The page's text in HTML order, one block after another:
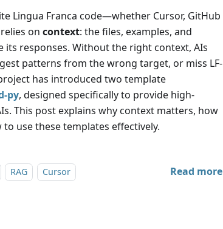
Lingua Franca code—whether Cursor, GitHub
on context: the files, examples, and
responses. Without the right context, AIs
patterns from the wrong target, or miss LF-
has introduced two template
py, designed specifically to provide high-
This post explains why context matters, how
use these templates effectively.
RAG
Cursor
Read more